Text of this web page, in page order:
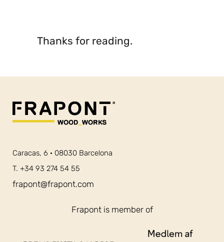
Thanks for reading.
Caracas, 6 · 08030 Barcelona
T. +34 93 274 54 55
frapont@frapont.com
Frapont is member of